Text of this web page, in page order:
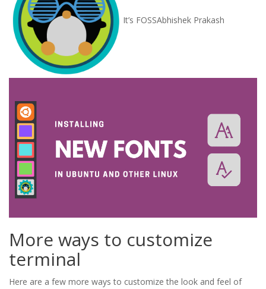
It’s FOSSAbhishek Prakash
More ways to customize
terminal
Here are a few more ways to customize the look and feel of